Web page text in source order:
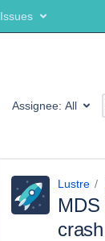
Issues
Assignee: All
Lustre
crash